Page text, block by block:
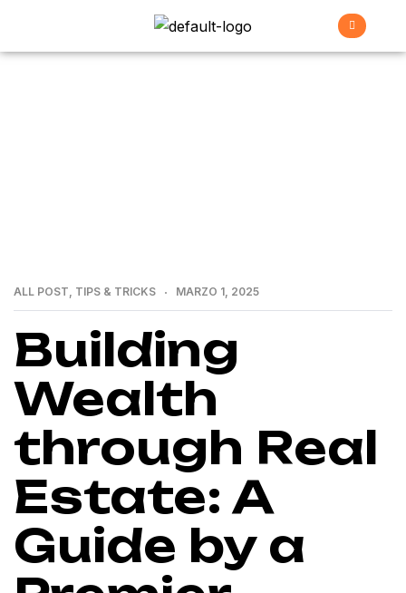
ALL POST, TIPS & TRICKS MARZO 1, 2025
Building
Wealth
through Real
Estate: A
Guide by a